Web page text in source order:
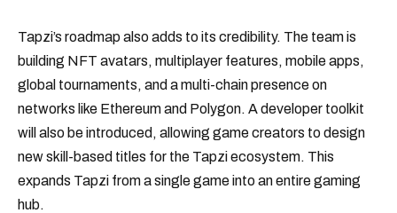
Tapzi’s roadmap also adds to its credibility. The team is
building NFT avatars, multiplayer features, mobile apps,
global tournaments, and a multi-chain presence on
networks like Ethereum and Polygon. A developer toolkit
will also be introduced, allowing game creators to design
new skill-based titles for the Tapzi ecosystem. This
expands Tapzi from a single game into an entire gaming
hub.